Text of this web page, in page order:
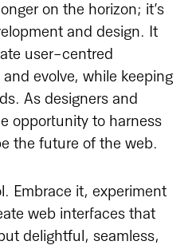
on the horizon; it’s
and design. It
user-centred
evolve, while keeping
As designers and
opportunity to harness
the future of the web.
Embrace it, experiment
web interfaces that
delightful, seamless,